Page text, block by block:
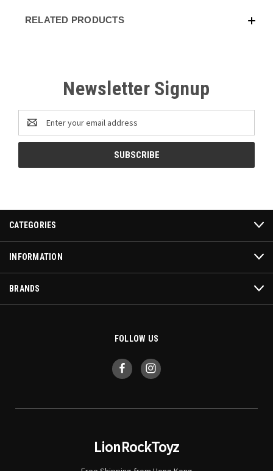
RELATED PRODUCTS
Newsletter Signup
Email
Address
CATEGORIES
INFORMATION
BRANDS
FOLLOW US
LionRockToyz